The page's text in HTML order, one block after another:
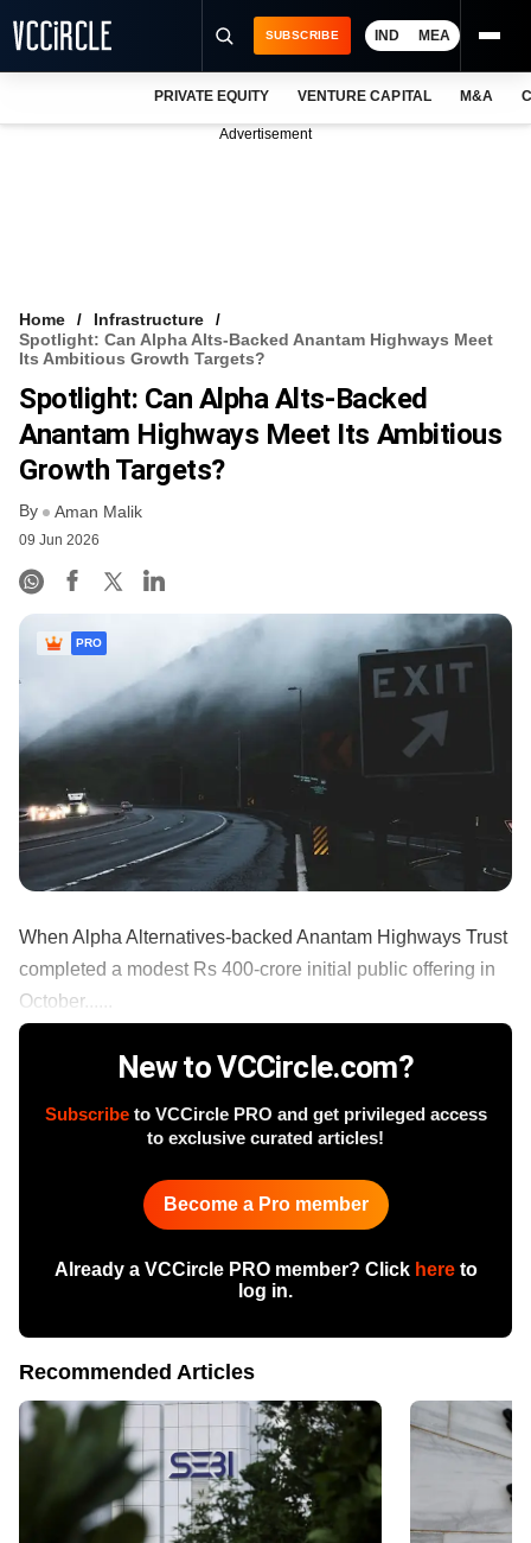
VCC INTELLIGENCE
FREE NEWSLETTER
SUBSCRIBE IND MEA
PRIVATE EQUITY VENTURE CAPITAL M&A
Advertisement
Home
Infrastructure
Spotlight: Can Alpha Alts-Backed Anantam Highways Meet
Its Ambitious Growth Targets?
Spotlight: Can Alpha Alts-Backed
Anantam Highways Meet Its Ambitious
Growth Targets?
By Aman Malik
09 Jun 2026
PRO
When Alpha Alternatives-backed Anantam Highways Trust
completed a modest Rs 400-crore initial public offering in
October......
New to VCCircle.com?
Subscribeto VCCircle PRO and get privileged access
to exclusive curated articles!
Become a Pro member
Already a VCCircle PRO member? Click hereto
log in.
Recommended Articles